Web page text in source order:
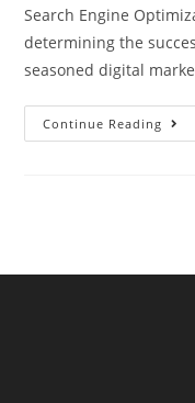
Search Engine
determining the
seasoned digital
Continue Reading